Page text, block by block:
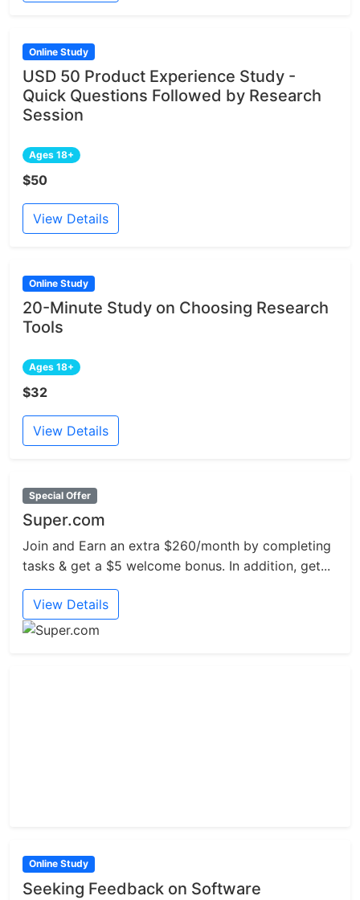
Online Study
USD 50 Product Experience Study -
Quick Questions Followed by Research
Session
Ages 18+
$50
View Details
Online Study
20-Minute Study on Choosing Research
Tools
Ages 18+
$32
View Details
Special Offer
Super.com
Join and Earn an extra $260/month by completing
tasks & get a $5 welcome bonus. In addition, get...
View Details
Online Study
Seeking Feedback on Software